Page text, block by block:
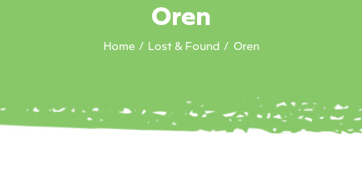
Oren
Home Lost & Found Oren